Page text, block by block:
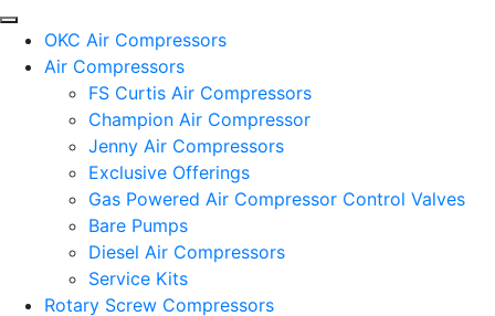
OKC Air Compressors
Air Compressors
FS Curtis Air Compressors
Champion Air Compressor
Jenny Air Compressors
Exclusive Offerings
Gas Powered Air Compressor Control Valves
Bare Pumps
Diesel Air Compressors
Service Kits
Rotary Screw Compressors